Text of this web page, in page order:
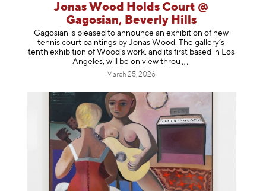
Jonas Wood Holds Court @
Gagosian, Beverly Hills
Gagosian is pleased to announce an exhibition of new
tennis court paintings by Jonas Wood. The gallery’s
tenth exhibition of Wood’s work, and its first based in Los
Angeles, will be on view throu
March 25, 2026